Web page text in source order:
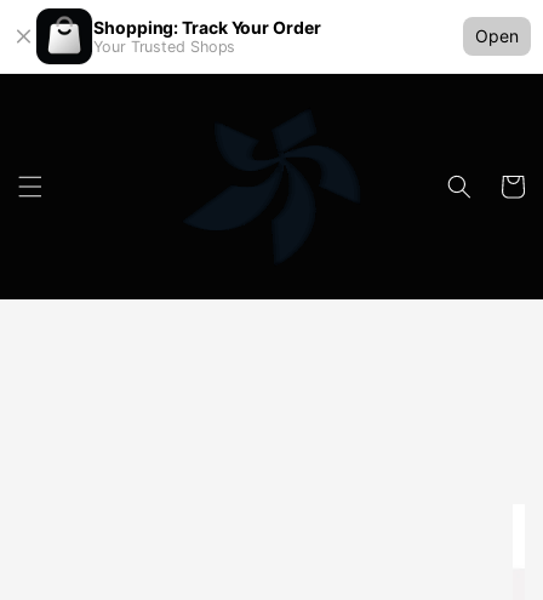
Shopping: Track Your Order
Your Trusted Shops
Open